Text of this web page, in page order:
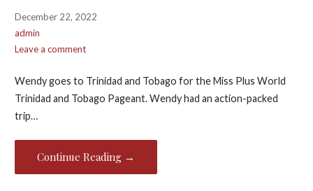
December 22, 2022
admin
Leave a comment
Wendy goes to Trinidad and Tobago for the Miss Plus World
Trinidad and Tobago Pageant. Wendy had an action-packed
trip…
Continue Reading →